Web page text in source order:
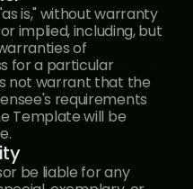
is," without warranty
implied, including, but
of
for a particular
not warrant that the
requirements
Template will be
be liable for any